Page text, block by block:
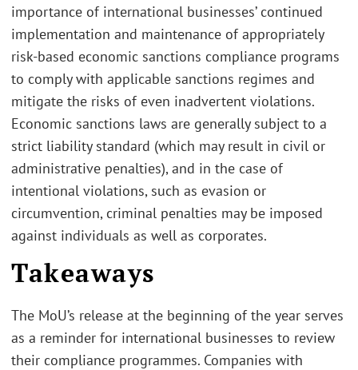
importance of international businesses’ continued
implementation and maintenance of appropriately
risk-based economic sanctions compliance programs
to comply with applicable sanctions regimes and
mitigate the risks of even inadvertent violations.
Economic sanctions laws are generally subject to a
strict liability standard (which may result in civil or
administrative penalties), and in the case of
intentional violations, such as evasion or
circumvention, criminal penalties may be imposed
against individuals as well as corporates.
Takeaways
The MoU’s release at the beginning of the year serves
as a reminder for international businesses to review
their compliance programmes. Companies with